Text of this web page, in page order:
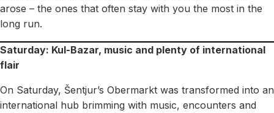
arose – the ones that often stay with you the most in the
long run.
Saturday: Kul-Bazar, music and plenty of international
flair
On Saturday, Šentjur’s Obermarkt was transformed into an
international hub brimming with music, encounters and